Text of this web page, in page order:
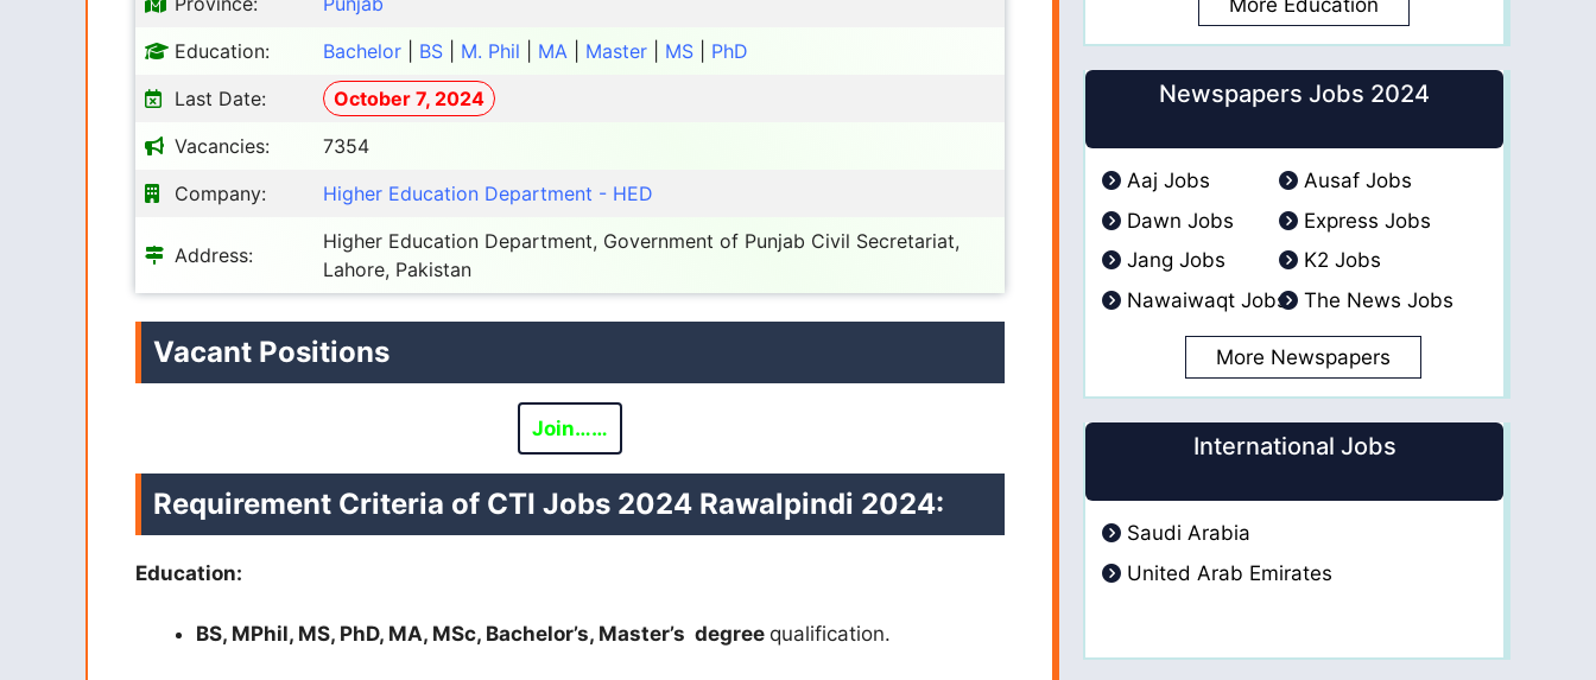
Education:
Bachelor BS M. Phil MA Master MS
PhD
Last Date:
October 7, 2024
Vacancies:
7354
Company:
Higher Education Department - HED
Address:
Higher Education Department, Government of Punjab Civil Secretariat,
Lahore, Pakistan
Vacant Positions
Join……
Requirement Criteria of CTI Jobs 2024 Rawalpindi 2024:
Education:
BS, MPhil, MS, PhD, MA, MSc, Bachelor’s, Master’s degree qualification.
More Education
Newspapers Jobs 2024
Aaj Jobs
Ausaf Jobs
Dawn Jobs
Express Jobs
Jang Jobs
K2 Jobs
Nawaiwaqt Jobs
The News Jobs
More Newspapers
International Jobs
Saudi Arabia
United Arab Emirates